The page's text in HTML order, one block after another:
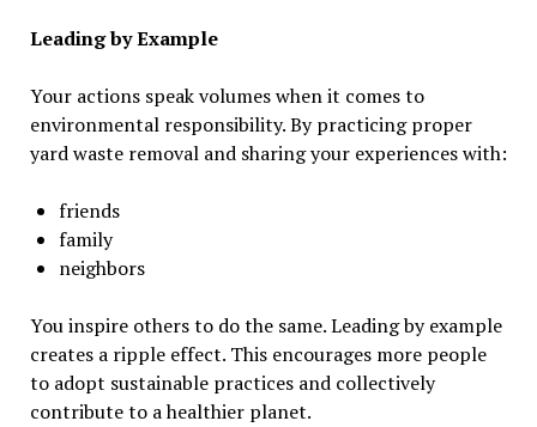
Leading by Example
Your actions speak volumes when it comes to
environmental responsibility. By practicing proper
yard waste removal and sharing your experiences with:
friends
family
neighbors
You inspire others to do the same. Leading by example
creates a ripple effect. This encourages more people
to adopt sustainable practices and collectively
contribute to a healthier planet.